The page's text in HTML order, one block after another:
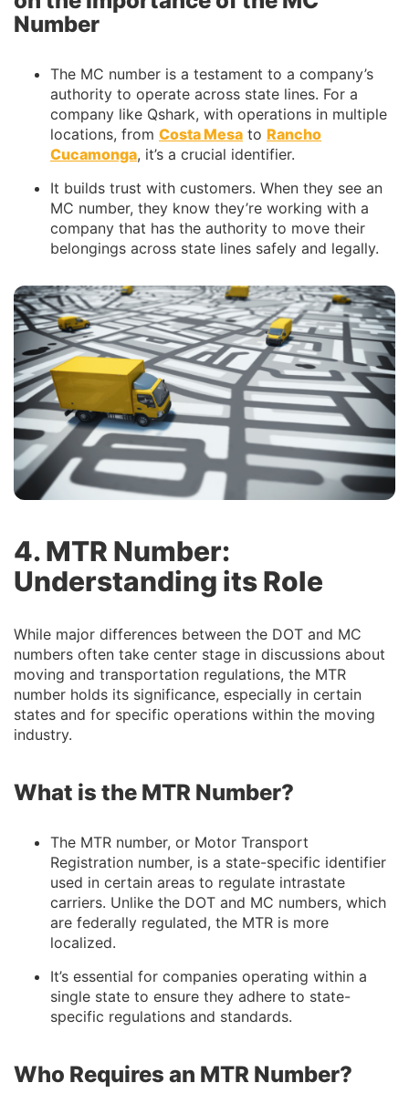
Number
The MC number is a testament to a company’s
authority to operate across state lines. For a
company like Qshark, with operations in multiple
locations, from Costa Mesa to Rancho
Cucamonga, it’s a crucial identifier.
It builds trust with customers. When they see an
MC number, they know they’re working with a
company that has the authority to move their
belongings across state lines safely and legally.
4. MTR Number:
Understanding its Role
While major differences between the DOT and MC
numbers often take center stage in discussions about
moving and transportation regulations, the MTR
number holds its significance, especially in certain
states and for specific operations within the moving
industry.
What is the MTR Number?
The MTR number, or Motor Transport
Registration number, is a state-specific identifier
used in certain areas to regulate intrastate
carriers. Unlike the DOT and MC numbers, which
are federally regulated, the MTR is more
localized.
It’s essential for companies operating within a
single state to ensure they adhere to state-
specific regulations and standards.
Who Requires an MTR Number?